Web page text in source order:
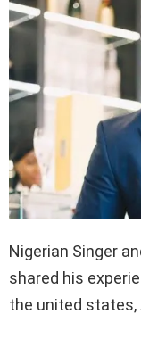
Nigerian Singer
shared his
the united states,